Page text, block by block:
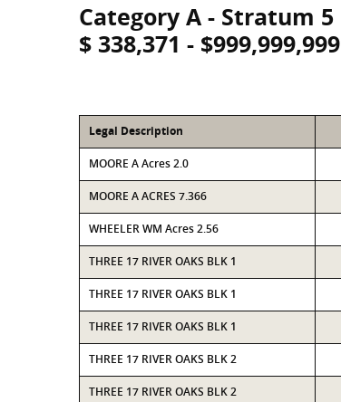
Category A - Stratum 5
$ 338,371 - $999,999,999
Legal Description
MOORE A Acres 2.0
MOORE A ACRES 7.366
WHEELER WM Acres 2.56
THREE 17 RIVER OAKS BLK 1
THREE 17 RIVER OAKS BLK 1
THREE 17 RIVER OAKS BLK 1
THREE 17 RIVER OAKS BLK 2
THREE 17 RIVER OAKS BLK 2